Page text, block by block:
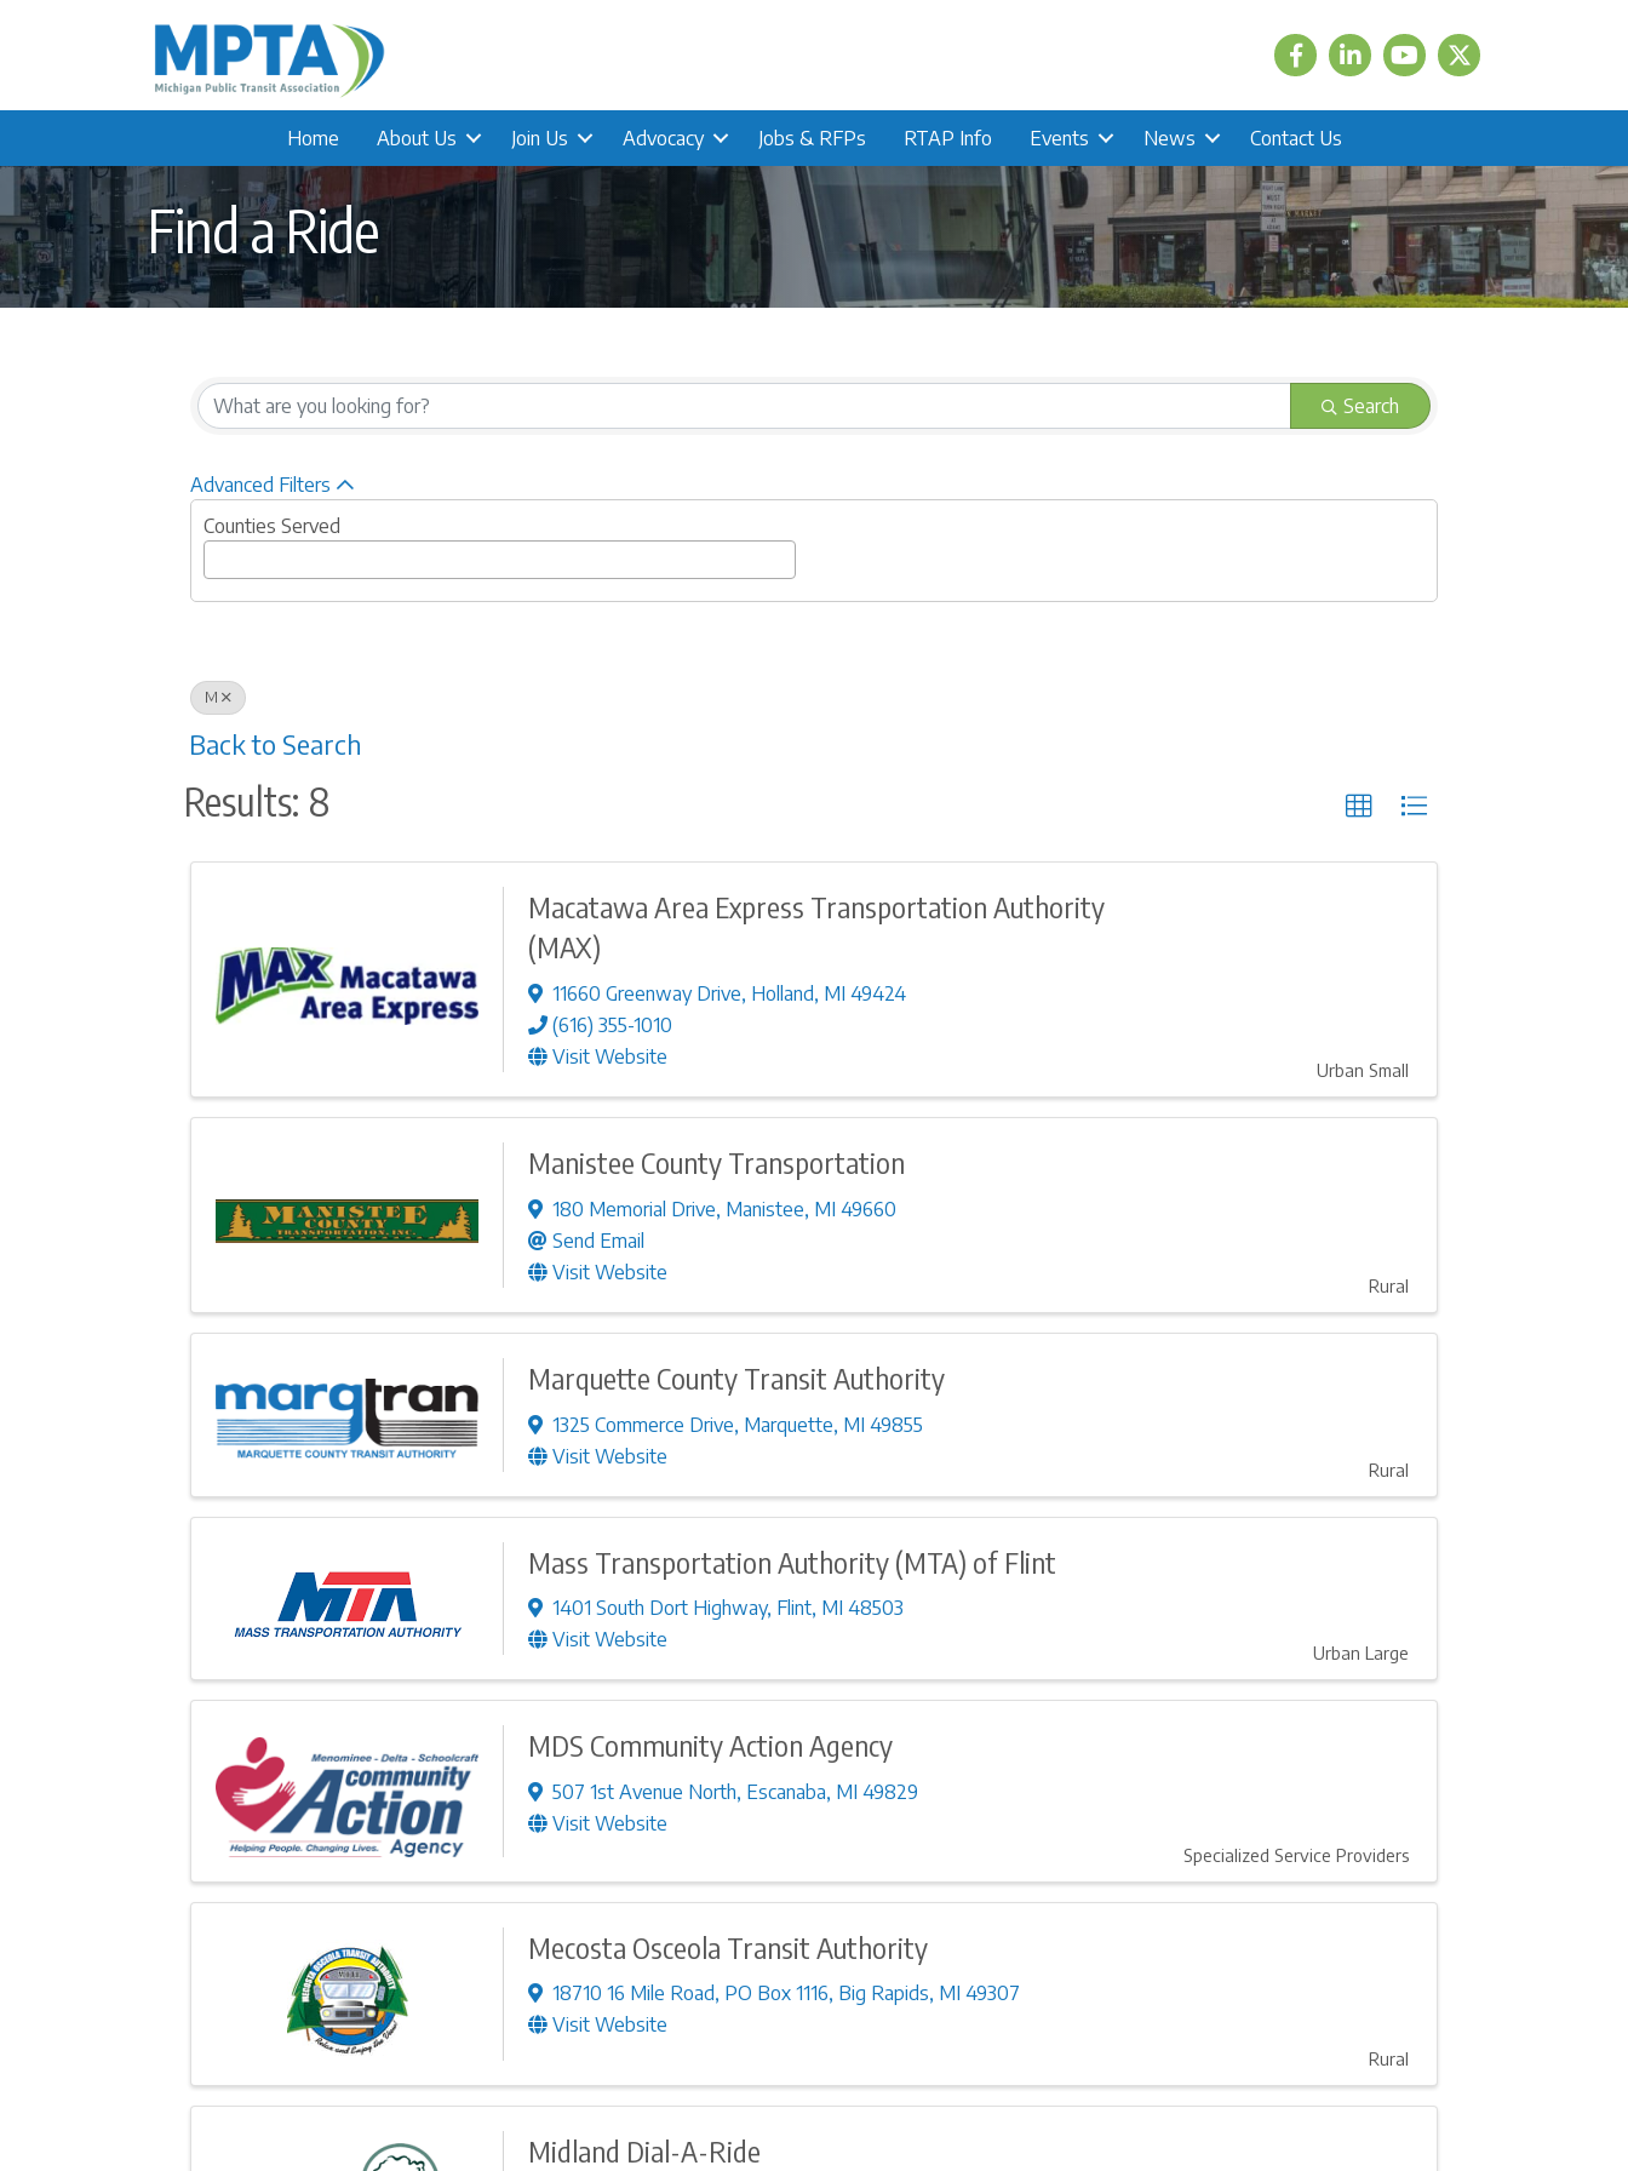
FacebookLinkedIn Twitter
Home About Us Join Us Advocacy Jobs & RFPs RTAP Info Events News Contact Us
Find a Ride
Search
Advanced Filters
Counties Served
M
Back to Search
Results: 8
Macatawa Area Express Transportation Authority
(MAX)
11660 Greenway Drive, Holland, MI 49424
(616) 355-1010
Visit Website
Urban Small
Manistee County Transportation
180 Memorial Drive, Manistee, MI 49660
Send Email
Visit Website
Rural
Marquette County Transit Authority
1325 Commerce Drive, Marquette, MI 49855
Visit Website
Rural
Mass Transportation Authority (MTA) of Flint
1401 South Dort Highway, Flint, MI 48503
Visit Website
Urban Large
MDS Community Action Agency
507 1st Avenue North, Escanaba, MI 49829
Visit Website
Specialized Service Providers
Mecosta Osceola Transit Authority
18710 16 Mile Road, PO Box 1116, Big Rapids, MI 49307
Visit Website
Rural
Midland Dial-A-Ride